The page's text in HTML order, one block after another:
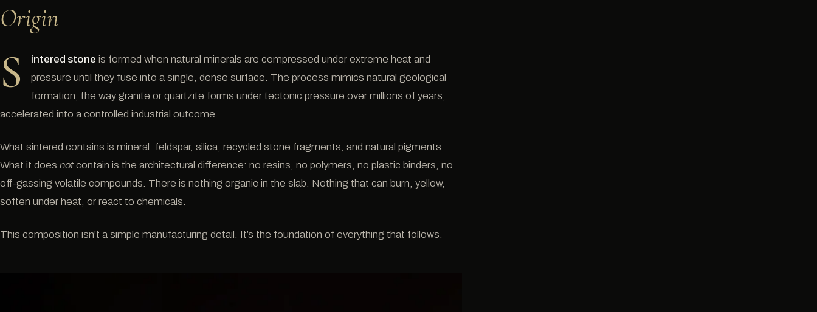
Origin
S intered stone is formed when natural minerals are compressed under extreme heat and
pressure until they fuse into a single, dense surface. The process mimics natural geological
formation, the way granite or quartzite forms under tectonic pressure over millions of years,
accelerated into a controlled industrial outcome.
What sintered contains is mineral: feldspar, silica, recycled stone fragments, and natural pigments.
What it does notcontain is the architectural difference: no resins, no polymers, no plastic binders, no
off-gassing volatile compounds. There is nothing organic in the slab. Nothing that can burn, yellow,
soften under heat, or react to chemicals.
This composition isn’t a simple manufacturing detail. It’s the foundation of everything that follows.